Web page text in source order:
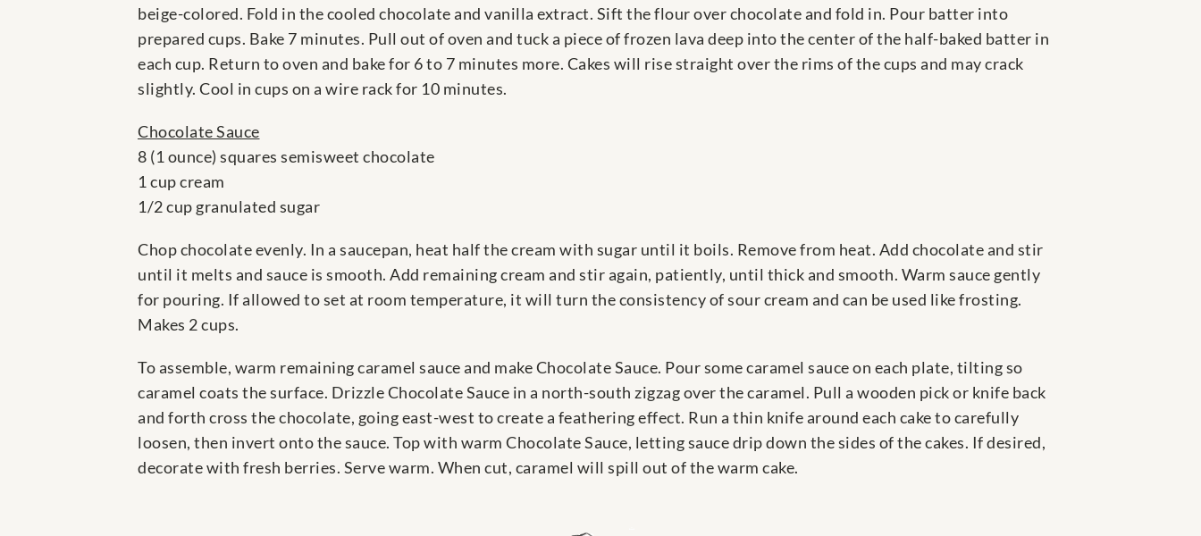
beige-colored. Fold in the cooled chocolate and vanilla extract. Sift the flour over chocolate and fold in. Pour batter into
prepared cups. Bake 7 minutes. Pull out of oven and tuck a piece of frozen lava deep into the center of the half-baked batter in
each cup. Return to oven and bake for 6 to 7 minutes more. Cakes will rise straight over the rims of the cups and may crack
slightly. Cool in cups on a wire rack for 10 minutes.
Chocolate Sauce
8 (1 ounce) squares semisweet chocolate
1 cup cream
1/2 cup granulated sugar
Chop chocolate evenly. In a saucepan, heat half the cream with sugar until it boils. Remove from heat. Add chocolate and stir
until it melts and sauce is smooth. Add remaining cream and stir again, patiently, until thick and smooth. Warm sauce gently
for pouring. If allowed to set at room temperature, it will turn the consistency of sour cream and can be used like frosting.
Makes 2 cups.
To assemble, warm remaining caramel sauce and make Chocolate Sauce. Pour some caramel sauce on each plate, tilting so
caramel coats the surface. Drizzle Chocolate Sauce in a north-south zigzag over the caramel. Pull a wooden pick or knife back
and forth cross the chocolate, going east-west to create a feathering effect. Run a thin knife around each cake to carefully
loosen, then invert onto the sauce. Top with warm Chocolate Sauce, letting sauce drip down the sides of the cakes. If desired,
decorate with fresh berries. Serve warm. When cut, caramel will spill out of the warm cake.